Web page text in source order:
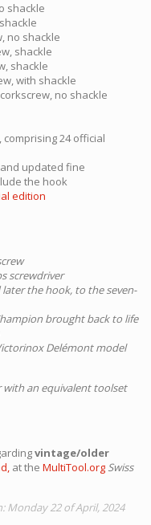
shackle
no shackle
shackle
shackle
with shackle
no shackle
comprising 24 official
and updated fine
the hook
edition
screwdriver
later the hook, to the seven-
brought back to life
Delémont model
with an equivalent toolset
vintage/older
at the MultiTool.org Swiss
Monday 22 of April, 2024